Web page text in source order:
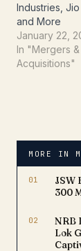
Industries, Jio
and More
January 22,
In "Mergers &
Acquisitions"
MORE IN
01
JSW
300
02
NRB
Lok